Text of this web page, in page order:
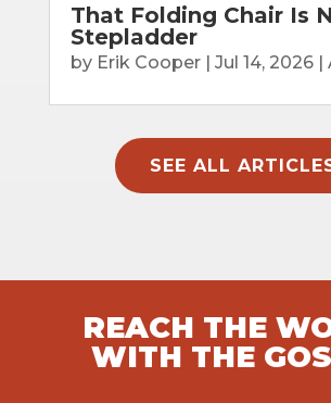
That Folding Chair Is
Stepladder
by Erik Cooper| Jul 14, 2026|
SEE ALL
REACH THE
WITH THE